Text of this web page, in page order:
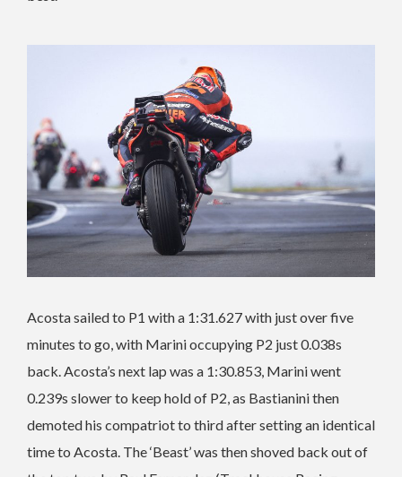
Acosta sailed to P1 with a 1:31.627 with just over five
minutes to go, with Marini occupying P2 just 0.038s
back. Acosta’s next lap was a 1:30.853, Marini went
0.239s slower to keep hold of P2, as Bastianini then
demoted his compatriot to third after setting an identical
time to Acosta. The ‘Beast’ was then shoved back out of